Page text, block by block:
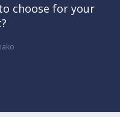
choose for your